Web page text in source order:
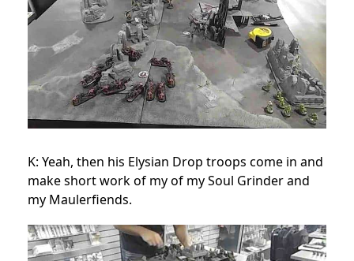
K: Yeah, then his Elysian Drop troops come in and
make short work of my of my Soul Grinder and
my Maulerfiends.